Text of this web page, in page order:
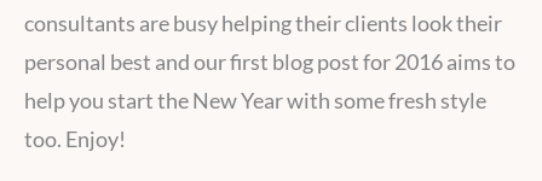
consultants are busy helping their clients look their
personal best and our first blog post for 2016 aims to
help you start the New Year with some fresh style
too. Enjoy!